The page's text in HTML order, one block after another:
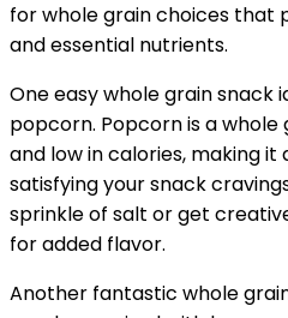
for whole grain choices that
and essential nutrients.
One easy whole grain snack
popcorn. Popcorn is a whole
and low in calories, making
satisfying your snack
sprinkle of salt or get
for added flavor.
Another fantastic whole